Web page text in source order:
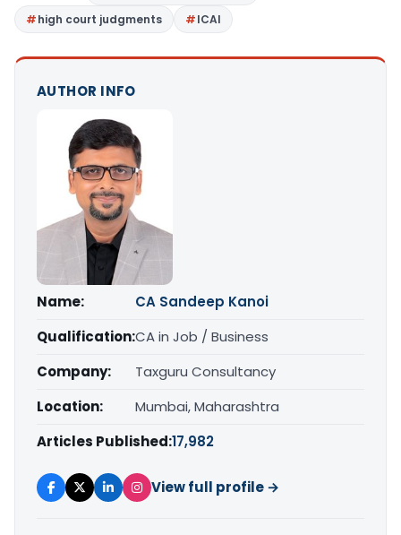
high court judgments
ICAI
AUTHOR INFO
Name:
CA Sandeep Kanoi
Qualification:CA in Job / Business
Company:
Taxguru Consultancy
Location:
Mumbai, Maharashtra
Articles Published:17,982
View full profile →